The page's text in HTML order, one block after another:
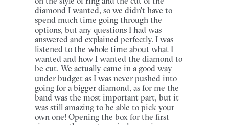
diamond I wanted, so we didn't have to
spend much time going through the
options, but any questions I had was
answered and explained perfectly. I was
listened to the whole time about what I
wanted and how I wanted the diamond to
be cut. We actually came in a good way
under budget as I was never pushed into
going for a bigger diamond, as for me the
band was the most important part, but it
was still amazing to be able to pick your
own one! Opening the box for the first